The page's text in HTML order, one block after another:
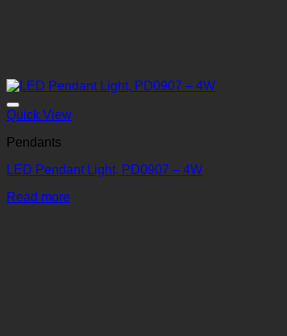
Quick View
Pendants
LED Pendant Light, PD0907 – 4W
Read more